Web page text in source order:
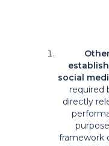
social
required
directly
framework